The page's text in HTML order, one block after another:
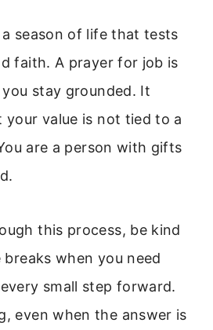
season of life that tests
faith. A prayer for job is
stay grounded. It
your value is not tied to a
are a person with gifts
this process, be kind
when you need
small step forward.
even when the answer is